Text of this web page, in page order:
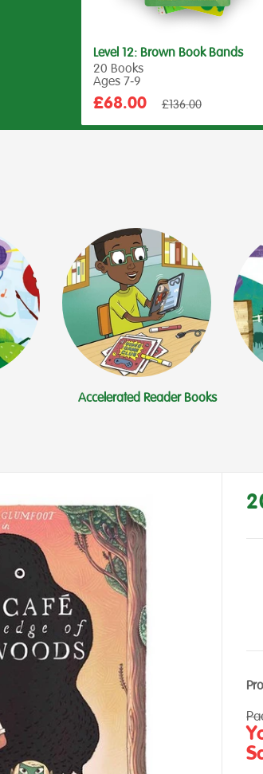
Level 12: Brown Book Bands
20 Books
Ages 7‑9
Sale
£68.00
Regular
£136.00
Accelerated Reader Books